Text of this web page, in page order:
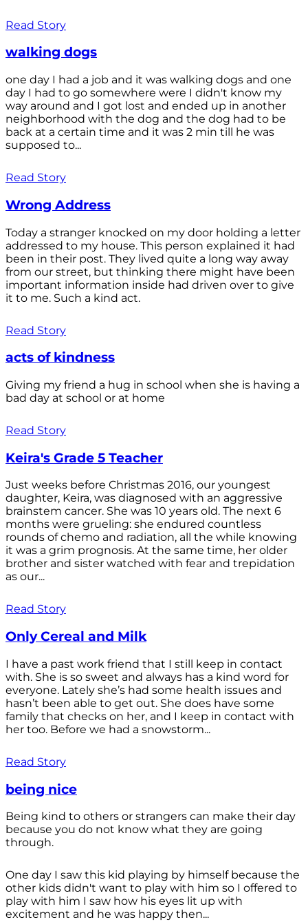
Read Story
walking dogs
one day I had a job and it was walking dogs and one
day I had to go somewhere were I didn't know my
way around and I got lost and ended up in another
neighborhood with the dog and the dog had to be
back at a certain time and it was 2 min till he was
supposed to...
Read Story
Wrong Address
Today a stranger knocked on my door holding a letter
addressed to my house. This person explained it had
been in their post. They lived quite a long way away
from our street, but thinking there might have been
important information inside had driven over to give
it to me. Such a kind act.
Read Story
acts of kindness
Giving my friend a hug in school when she is having a
bad day at school or at home
Read Story
Keira's Grade 5 Teacher
Just weeks before Christmas 2016, our youngest
daughter, Keira, was diagnosed with an aggressive
brainstem cancer. She was 10 years old. The next 6
months were grueling: she endured countless
rounds of chemo and radiation, all the while knowing
it was a grim prognosis. At the same time, her older
brother and sister watched with fear and trepidation
as our...
Read Story
Only Cereal and Milk
I have a past work friend that I still keep in contact
with. She is so sweet and always has a kind word for
everyone. Lately she’s had some health issues and
hasn’t been able to get out. She does have some
family that checks on her, and I keep in contact with
her too. Before we had a snowstorm...
Read Story
being nice
Being kind to others or strangers can make their day
because you do not know what they are going
through.
One day I saw this kid playing by himself because the
other kids didn't want to play with him so I offered to
play with him I saw how his eyes lit up with
excitement and he was happy then...